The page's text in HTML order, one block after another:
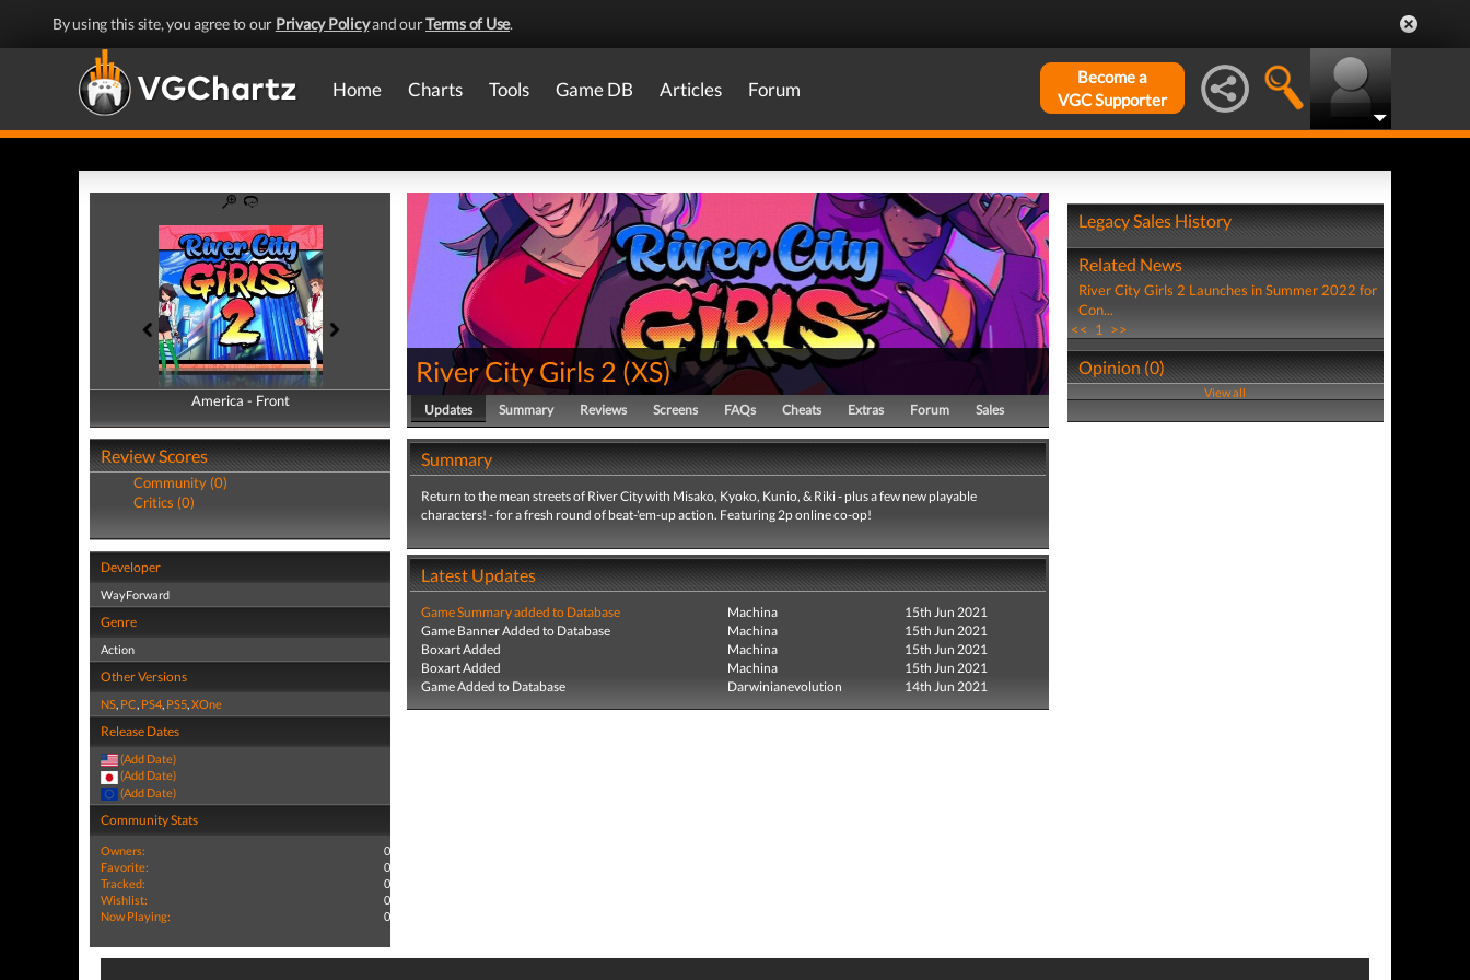
By using this site, you agree to our Privacy Policyand ourTerms of Use.
Home Charts Tools Game DB Articles Forum
Become a
VGC Supporter
America - Front
America - Back
Review Scores
Community (0)
Critics (0)
Developer
WayForward
Genre
Action
Other Versions
NS, PC, PS4, PS5,XOne
Release Dates
(Add Date)
(Add Date)
(Add Date)
Community Stats
Owners:
0
Favorite:
0
Tracked:
0
Wishlist:
0
Now Playing:
0
River City Girls 2 (XS)
Updates Summary Reviews Screens FAQs Cheats Extras Forum Sales
Summary
Return to the mean streets of River City with Misako, Kyoko, Kunio, & Riki - plus a few new playable
characters! - for a fresh round of beat-'em-up action. Featuring 2p online co-op!
Latest Updates
Game Summary added to Database Machina
15th Jun 2021
Game Banner Added to Database
Machina
15th Jun 2021
Boxart Added
Machina
15th Jun 2021
Boxart Added
Machina
15th Jun 2021
Game Added to Database
Darwinianevolution 14th Jun 2021
Legacy Sales History
Related News
River City Girls 2 Launches in Summer 2022 for
Con...
<< 1 >>
Opinion (0)
View all